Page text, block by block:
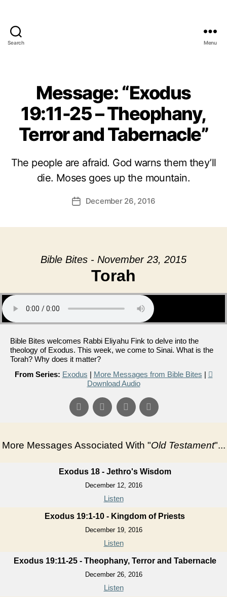
Search Menu
Message: “Exodus
19:11-25 – Theophany,
Terror and Tabernacle”
The people are afraid. God warns them they’ll
die. Moses goes up the mountain.
PostDecember 26, 2016
Bible Bites - November 23, 2015
Torah
Bible Bites welcomes Rabbi Eliyahu Fink to delve into the
theology of Exodus. This week, we come to Sinai. What is the
Torah? Why does it matter?
From Series: Exodus | More Messages from Bible Bites |
Download Audio
More Messages Associated With "Old Testament"...
Exodus 18 - Jethro's Wisdom
December 12, 2016
Listen
Exodus 19:1-10 - Kingdom of Priests
December 19, 2016
Listen
Exodus 19:11-25 - Theophany, Terror and Tabernacle
December 26, 2016
Listen